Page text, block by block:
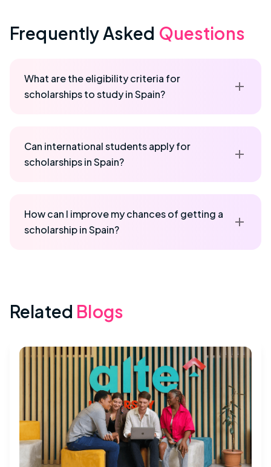
Frequently Asked Questions
What are the eligibility criteria for
scholarships to study in Spain?
Can international students apply for
scholarships in Spain?
How can I improve my chances of getting a
scholarship in Spain?
Related Blogs